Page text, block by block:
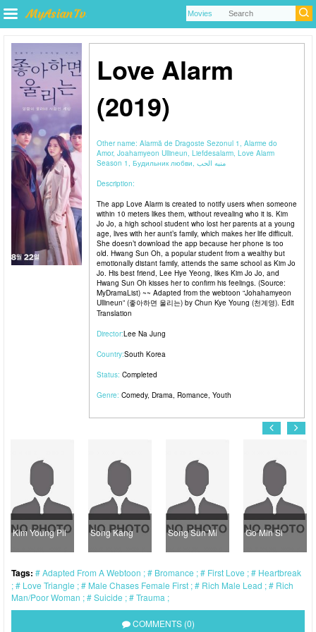
Love Alarm
(2019)
Other name: Alarmă de Dragoste Sezonul 1, Alarme do
Amor, Joahamyeon Ullineun, Liefdesalarm, Love Alarm
Season 1, Будильник любви, منبه الحب
Description:
The app Love Alarm is created to notify users when someone
within 10 meters likes them, without revealing who it is. Kim
Jo Jo, a high school student who lost her parents at a young
age, lives with her aunt’s family, which makes her life difficult.
She doesn’t download the app because her phone is too
old. Hwang Sun Oh, a popular student from a wealthy but
emotionally distant family, attends the same school as Kim Jo
Jo. His best friend, Lee Hye Yeong, likes Kim Jo Jo, and
Hwang Sun Oh kisses her to confirm his feelings. (Source:
MyDramaList) ~~ Adapted from the webtoon “Johahamyeon
Ullineun” (좋아하면 울리는) by Chun Kye Young (천계영). Edit
Translation
Director:Lee Na Jung
Country:South Korea
Status: Completed
Genre: Comedy, Drama, Romance, Youth
Kim Young Pil Song Kang Song Sun Mi Go Min Si
Tags: Adapted From A Webtoon Bromance First Love
Heartbreak
Love Triangle
Male Chases Female First Rich Male Lead
Rich
Man/Poor Woman
Suicide Trauma
COMMENTS (0)